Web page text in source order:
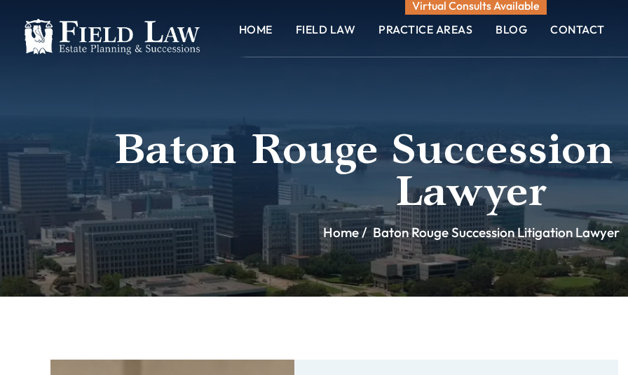
Virtual Consults Available
HOME
FIELD LAW PRACTICE AREAS BLOG CONTACT
Baton Rouge
Lawyer
Home/Baton Rouge Succession Litigation Lawyer